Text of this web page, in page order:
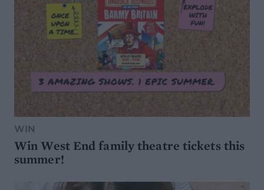
WIN
Win West End family theatre tickets this
summer!